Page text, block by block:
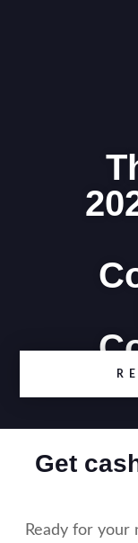
Get
Ready for your